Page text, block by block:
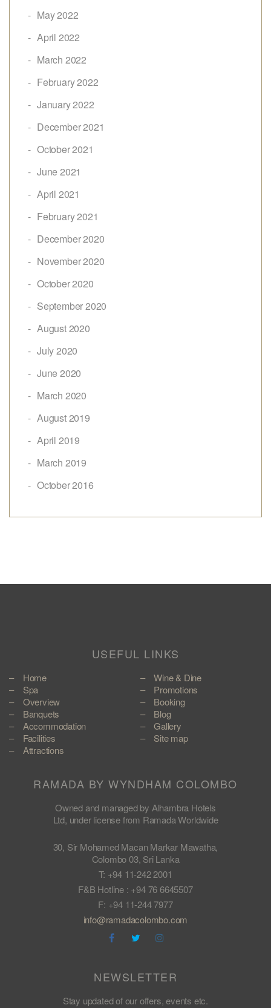
May 2022
April 2022
March 2022
February 2022
January 2022
December 2021
October 2021
June 2021
April 2021
February 2021
December 2020
November 2020
October 2020
September 2020
August 2020
July 2020
June 2020
March 2020
August 2019
April 2019
March 2019
October 2016
USEFUL LINKS
Home
Spa
Overview
Banquets
Accommodation
Facilities
Attractions
Wine & Dine
Promotions
Booking
Blog
Gallery
Site map
RAMADA BY WYNDHAM COLOMBO
Owned and managed by Alhambra Hotels
Ltd, under license from Ramada Worldwide
30, Sir Mohamed Macan Markar Mawatha,
Colombo 03, Sri Lanka
T: +94 11-242 2001
F&B Hotline : +94 76 6645507
F: +94 11-244 7977
info@ramadacolombo.com
NEWSLETTER
Stay updated of our offers, events etc.